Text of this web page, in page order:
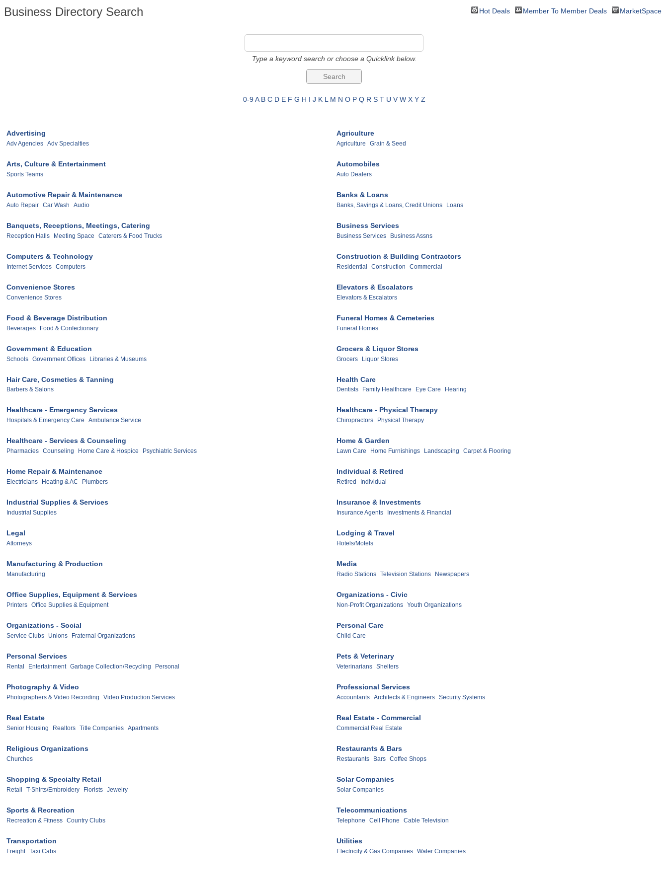
Business Directory Search Hot Deals Member To Member Deals MarketSpace
Type a keyword search or choose a Quicklink below.
0-9 A B C D E F G H I J K L M N O P Q R S T U V W X Y Z
Advertising
Adv Agencies Adv Specialties
Agriculture
Agriculture Grain & Seed
Arts, Culture & Entertainment
Sports Teams
Automobiles
Auto Dealers
Automotive Repair & Maintenance
Auto Repair Car Wash Audio
Banks & Loans
Banks, Savings & Loans, Credit Unions Loans
Banquets, Receptions, Meetings, Catering
Reception Halls Meeting Space Caterers & Food Trucks
Business Services
Business Services Business Assns
Computers & Technology
Internet Services Computers
Construction & Building Contractors
Residential Construction Commercial
Convenience Stores
Convenience Stores
Elevators & Escalators
Elevators & Escalators
Food & Beverage Distribution
Beverages Food & Confectionary
Funeral Homes & Cemeteries
Funeral Homes
Government & Education
Schools Government Offices Libraries & Museums
Grocers & Liquor Stores
Grocers Liquor Stores
Hair Care, Cosmetics & Tanning
Barbers & Salons
Health Care
Dentists Family Healthcare Eye Care Hearing
Healthcare - Emergency Services
Hospitals & Emergency Care Ambulance Service
Healthcare - Physical Therapy
Chiropractors Physical Therapy
Healthcare - Services & Counseling
Pharmacies Counseling Home Care & Hospice Psychiatric Services
Home & Garden
Lawn Care Home Furnishings Landscaping Carpet & Flooring
Home Repair & Maintenance
Electricians Heating & AC Plumbers
Individual & Retired
Retired Individual
Industrial Supplies & Services
Industrial Supplies
Insurance & Investments
Insurance Agents Investments & Financial
Legal
Attorneys
Lodging & Travel
Hotels/Motels
Manufacturing & Production
Manufacturing
Media
Radio Stations Television Stations Newspapers
Office Supplies, Equipment & Services
Printers Office Supplies & Equipment
Organizations - Civic
Non-Profit Organizations Youth Organizations
Organizations - Social
Service Clubs Unions Fraternal Organizations
Personal Care
Child Care
Personal Services
Rental Entertainment Garbage Collection/Recycling Personal
Pets & Veterinary
Veterinarians Shelters
Photography & Video
Photographers & Video Recording Video Production Services
Professional Services
Accountants Architects & Engineers Security Systems
Real Estate
Senior Housing Realtors Title Companies Apartments
Real Estate - Commercial
Commercial Real Estate
Religious Organizations
Churches
Restaurants & Bars
Restaurants Bars Coffee Shops
Shopping & Specialty Retail
Retail T-Shirts/Embroidery Florists Jewelry
Solar Companies
Solar Companies
Sports & Recreation
Recreation & Fitness Country Clubs
Telecommunications
Telephone Cell Phone Cable Television
Transportation
Freight Taxi Cabs
Utilities
Electricity & Gas Companies Water Companies